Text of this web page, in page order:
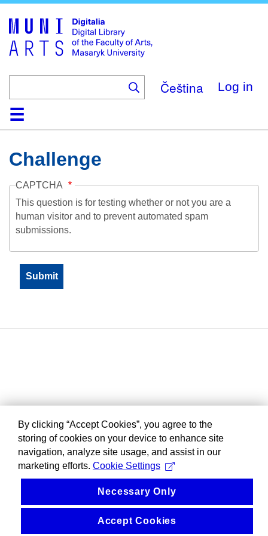
main
content
Čeština Log in
HomeCollections
Browse
Search
About
HelpContactDigitalia
Challenge
CAPTCHA
This question is for testing whether or not you are a
human visitor and to prevent automated spam
submissions.
By clicking “Accept Cookies”, you agree to the
storing of cookies on your device to enhance site
navigation, analyze site usage, and assist in our
marketing efforts. Cookie Settings
Necessary Only
Accept Cookies